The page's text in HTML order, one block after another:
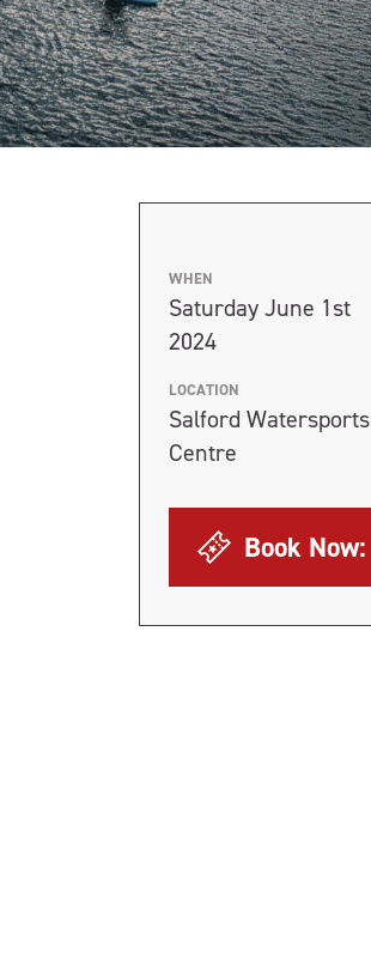
WHEN
Saturday June 1st
2024
LOCATION
Salford Watersports
Centre
Book Now: